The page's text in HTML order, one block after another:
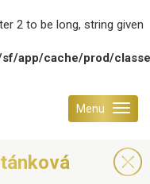
2 to be long, string given
app/cache/prod/
Menu